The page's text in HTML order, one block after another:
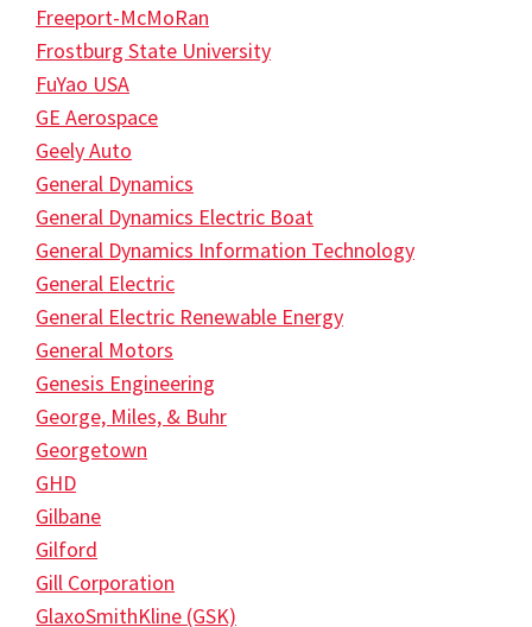
Freeport-McMoRan
Frostburg State University
FuYao USA
GE Aerospace
Geely Auto
General Dynamics
General Dynamics Electric Boat
General Dynamics Information Technology
General Electric
General Electric Renewable Energy
General Motors
Genesis Engineering
George, Miles, & Buhr
Georgetown
GHD
Gilbane
Gilford
Gill Corporation
GlaxoSmithKline (GSK)